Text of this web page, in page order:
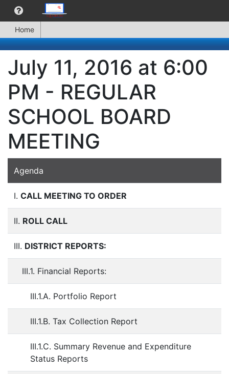
Home
July 11, 2016 at 6:00
PM - REGULAR
SCHOOL BOARD
MEETING
Agenda
I. CALL MEETING TO ORDER
II. ROLL CALL
III. DISTRICT REPORTS:
III.1. Financial Reports:
III.1.A. Portfolio Report
III.1.B. Tax Collection Report
III.1.C. Summary Revenue and Expenditure
Status Reports